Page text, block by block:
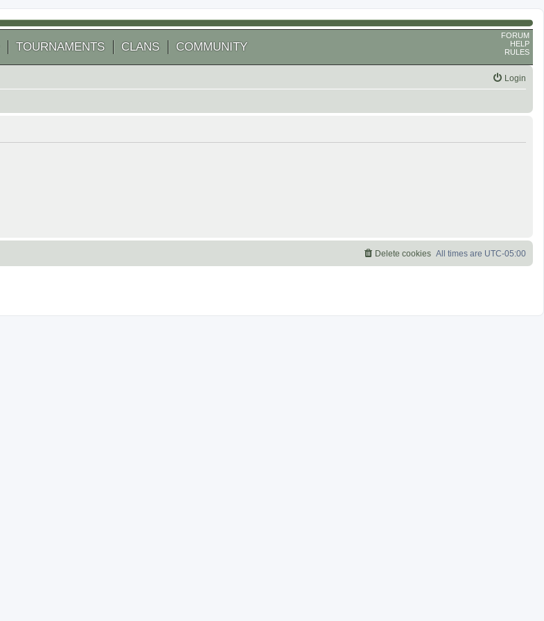
TOURNAMENTS CLANS COMMUNITY
FORUM
HELP
RULES
Login
All times are UTC-05:00
Delete cookies